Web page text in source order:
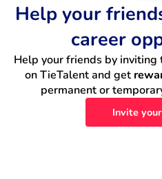
Help your
career
Help your friends by inviting
on TieTalent and get
permanent or
Invite